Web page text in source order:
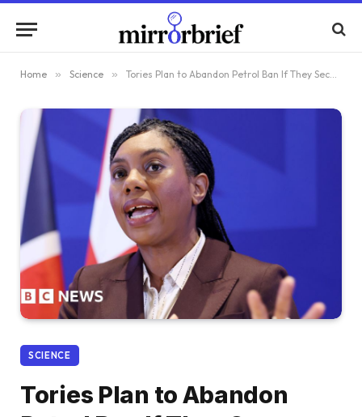
Home » Science » Tories Plan to Abandon Petrol Ban If They Secure Victory in Upcoming Election
SCIENCE
Tories Plan to Abandon